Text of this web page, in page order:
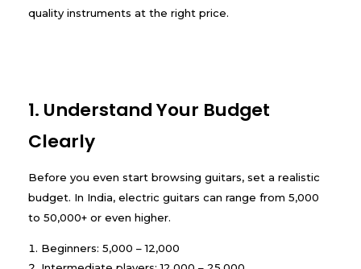
quality instruments at the right price.
1. Understand Your Budget
Clearly
Before you even start browsing guitars, set a realistic
budget. In India, electric guitars can range from ₹5,000
to ₹50,000+ or even higher.
Beginners: ₹5,000 – ₹12,000